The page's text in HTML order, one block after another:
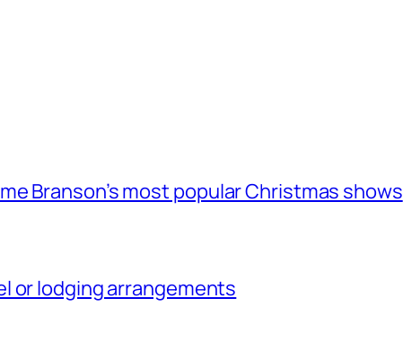
Branson’s most popular Christmas shows
or lodging arrangements